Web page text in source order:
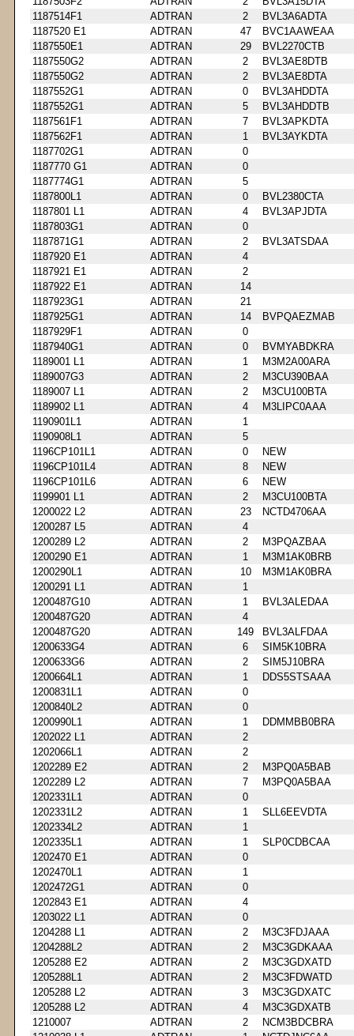
1187514F1
ADTRAN 2
BVL3A6ADTA
1187520 E1
ADTRAN 47
BVC1AAWEAA
1187550E1
ADTRAN 29
BVL2270CTB
1187550G2
ADTRAN 2
BVL3AE8DTB
1187550G2
ADTRAN 2
BVL3AE8DTA
1187552G1
ADTRAN 0
BVL3AHDDTA
1187552G1
ADTRAN 5
BVL3AHDDTB
1187561F1
ADTRAN 7
BVL3APKDTA
1187562F1
ADTRAN 1
BVL3AYKDTA
1187702G1
ADTRAN
0
1187770 G1
ADTRAN
0
1187774G1
ADTRAN
5
1187800L1
ADTRAN 0
BVL2380CTA
1187801 L1
ADTRAN 4
BVL3APJDTA
1187803G1
ADTRAN
0
1187871G1
ADTRAN 2
BVL3ATSDAA
1187920 E1
ADTRAN
4
1187921 E1
ADTRAN
2
1187922 E1
ADTRAN
14
1187923G1
ADTRAN
21
1187925G1
ADTRAN 14
BVPQAEZMAB
1187929F1
ADTRAN
0
1187940G1
ADTRAN 0
BVMYABDKRA
1189001 L1
ADTRAN 1
M3M2A00ARA
1189007G3
ADTRAN 2
M3CU390BAA
1189007 L1
ADTRAN 2
M3CU100BTA
1189902 L1
ADTRAN 4
M3LIPC0AAA
1190901L1
ADTRAN
1
1190908L1
ADTRAN
5
1196CP101L1
ADTRAN 0
NEW
1196CP101L4
ADTRAN 8
NEW
1196CP101L6
ADTRAN 6
NEW
1199901 L1
ADTRAN 2
M3CU100BTA
1200022 L2
ADTRAN 23
NCTD4706AA
1200287 L5
ADTRAN
4
1200289 L2
ADTRAN 2
M3PQAZBAA
1200290 E1
ADTRAN 1
M3M1AK0BRB
1200290L1
ADTRAN 10
M3M1AK0BRA
1200291 L1
ADTRAN
1
1200487G10
ADTRAN 1
BVL3ALEDAA
1200487G20
ADTRAN
4
1200487G20
ADTRAN 149
BVL3ALFDAA
1200633G4
ADTRAN 6
SIM5K10BRA
1200633G6
ADTRAN 2
SIM5J10BRA
1200664L1
ADTRAN 1
DDS5STSAAA
1200831L1
ADTRAN
0
1200840L2
ADTRAN
0
1200990L1
ADTRAN 1
DDMMBB0BRA
1202022 L1
ADTRAN
2
1202066L1
ADTRAN
2
1202289 E2
ADTRAN 2
M3PQ0A5BAB
1202289 L2
ADTRAN 7
M3PQ0A5BAA
1202331L1
ADTRAN
0
1202331L2
ADTRAN 1
SLL6EEVDTA
1202334L2
ADTRAN
1
1202335L1
ADTRAN 1
SLP0CDBCAA
1202470 E1
ADTRAN
0
1202470L1
ADTRAN
1
1202472G1
ADTRAN
0
1202843 E1
ADTRAN
4
1203022 L1
ADTRAN
0
1204288 L1
ADTRAN 2
M3C3FDJAAA
1204288L2
ADTRAN 2
M3C3GDKAAA
1205288 E2
ADTRAN 2
M3C3GDXATD
1205288L1
ADTRAN 2
M3C3FDWATD
1205288 L2
ADTRAN 3
M3C3GDXATC
1205288 L2
ADTRAN 4
M3C3GDXATB
1210007
ADTRAN 2
NCM3BDCBRA